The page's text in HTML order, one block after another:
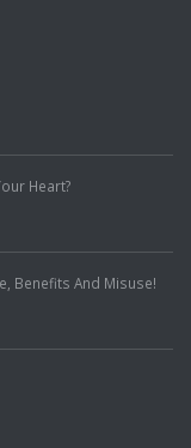
Heart?
Benefits And Misuse!